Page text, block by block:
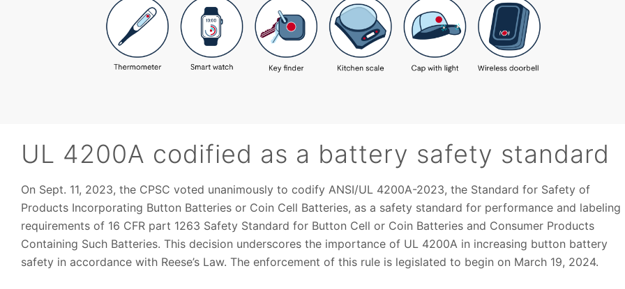
UL 4200A codified as a battery safety standard
On Sept. 11, 2023, the CPSC voted unanimously to codify ANSI/UL 4200A-2023, the Standard for Safety of
Products Incorporating Button Batteries or Coin Cell Batteries, as a safety standard for performance and labeling
requirements of 16 CFR part 1263 Safety Standard for Button Cell or Coin Batteries and Consumer Products
Containing Such Batteries. This decision underscores the importance of UL 4200A in increasing button battery
safety in accordance with Reese’s Law. The enforcement of this rule is legislated to begin on March 19, 2024.